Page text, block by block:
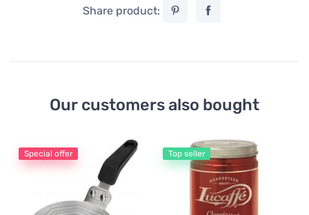
Share product:
Our customers also bought
Special offer Top seller